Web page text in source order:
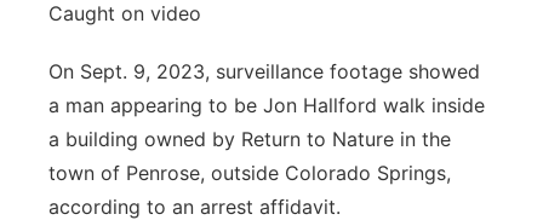
Caught on video
On Sept. 9, 2023, surveillance footage showed
a man appearing to be Jon Hallford walk inside
a building owned by Return to Nature in the
town of Penrose, outside Colorado Springs,
according to an arrest affidavit.